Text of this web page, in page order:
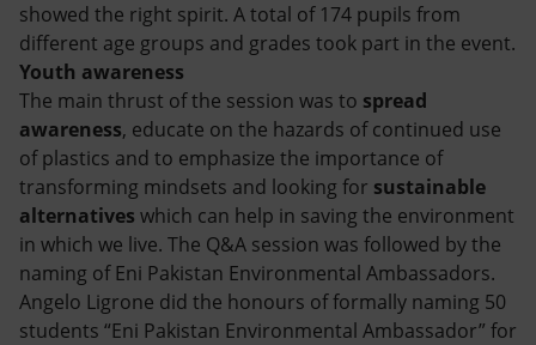
showed the right spirit. A total of 174 pupils from
different age groups and grades took part in the event.
Youth awareness
The main thrust of the session was to spread
awareness, educate on the hazards of continued use
of plastics and to emphasize the importance of
transforming mindsets and looking for sustainable
alternatives which can help in saving the environment
in which we live. The Q&A session was followed by the
naming of Eni Pakistan Environmental Ambassadors.
Angelo Ligrone did the honours of formally naming 50
students “Eni Pakistan Environmental Ambassador” for